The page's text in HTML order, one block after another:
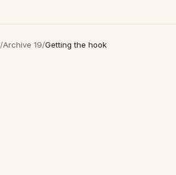
/Archive 19/Getting the hook